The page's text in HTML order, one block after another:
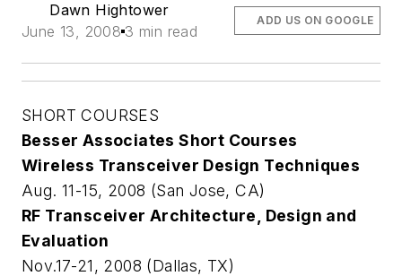
Dawn Hightower
June 13, 2008 3 min read
ADD US ON GOOGLE
SHORT COURSES
Besser Associates Short Courses
Wireless Transceiver Design Techniques
Aug. 11-15, 2008 (San Jose, CA)
RF Transceiver Architecture, Design and
Evaluation
Nov.17-21, 2008 (Dallas, TX)